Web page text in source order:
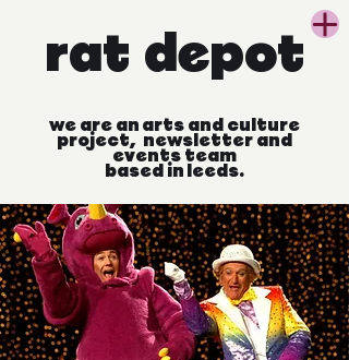
rat depot
we are an arts and culture
project, newsletter and
events team
based in leeds.